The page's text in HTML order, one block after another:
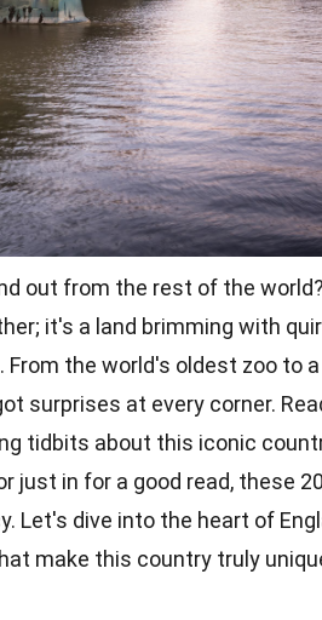
out from the rest of the world?
it's a land brimming with
the world's oldest zoo to
surprises at every corner.
tidbits about this iconic
just in for a good read, these
Let's dive into the heart of
make this country truly